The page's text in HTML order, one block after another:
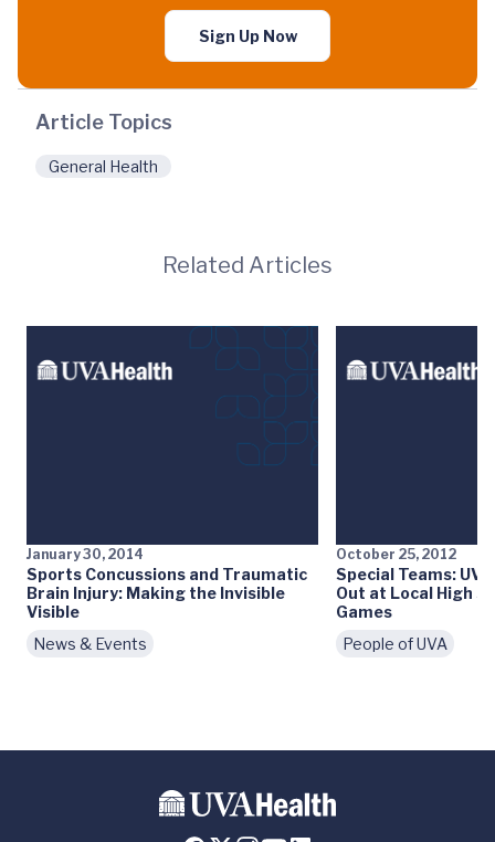
Sign Up Now
Article Topics
General Health
Related Articles
January 30, 2014
Sports Concussions and Traumatic
Brain Injury: Making the Invisible
Visible
News & Events
October 25, 2012
Special Teams:
Out at Local High
Games
People of UVA